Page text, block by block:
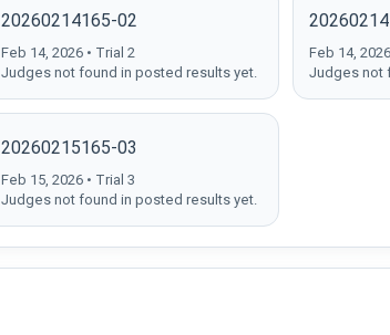
20260214165-02
Feb 14, 2026 • Trial 2
Judges not found in posted results yet.
Feb 14,
Judges not
20260215165-03
Feb 15, 2026 • Trial 3
Judges not found in posted results yet.